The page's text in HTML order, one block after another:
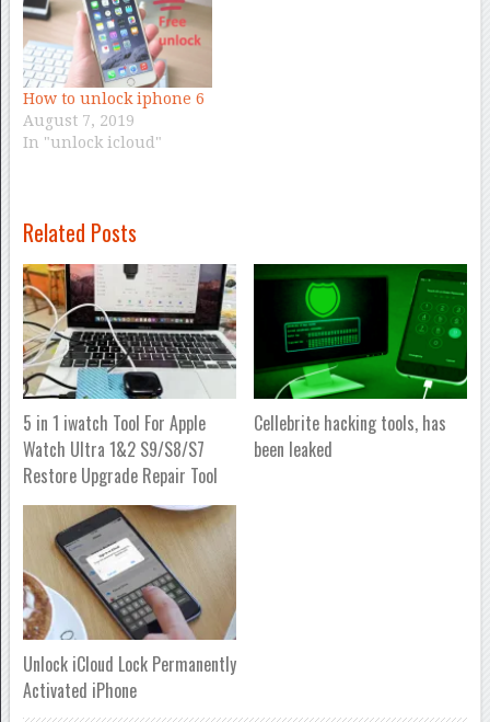
How to unlock iphone 6
August 7, 2019
In "unlock icloud"
Related Posts
5 in 1 iwatch Tool For Apple
Watch Ultra 1&2 S9/S8/S7
Restore Upgrade Repair Tool
Cellebrite hacking tools, has
been leaked
Unlock iCloud Lock Permanently
Activated iPhone